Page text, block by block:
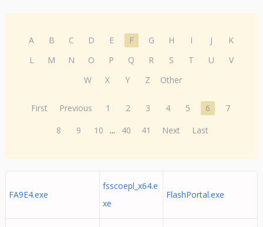
A B C D E F G H I J
K
L
M N O P Q R S T U
V
W
X Y Z Other
First Previous 1 2 3 4 5 6
7
8
9 10 ... 40 41 Next Last
FA9E4.exe
fsscoepl_x64.e
xe
FlashPortal.exe